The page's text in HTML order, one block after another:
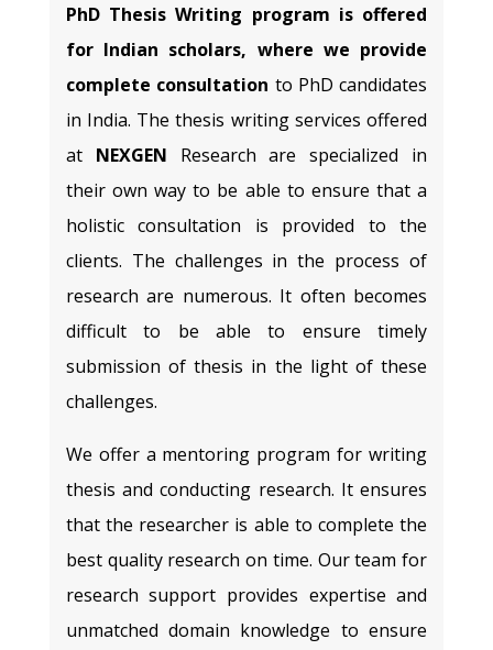
PhD Thesis Writing program is offered
for Indian scholars, where we provide
complete consultation to PhD candidates
in India. The thesis writing services offered
atNEXGEN Research are specialized in
their own way to be able to ensure that a
holistic consultation is provided to the
clients. The challenges in the process of
research are numerous. It often becomes
difficult to be able to ensure timely
submission of thesis in the light of these
challenges.
We offer a mentoring program for writing
thesis and conducting research. It ensures
that the researcher is able to complete the
best quality research on time. Our team for
research support provides expertise and
unmatched domain knowledge to ensure